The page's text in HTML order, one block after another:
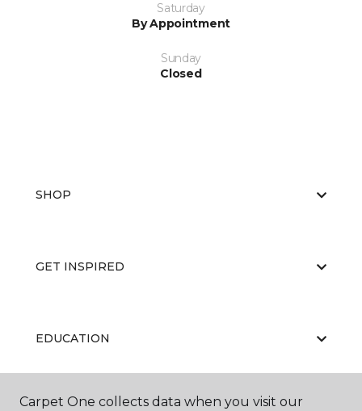
Saturday
By Appointment
Sunday
Closed
SHOP
GET INSPIRED
EDUCATION
Carpet One collects data when you visit our